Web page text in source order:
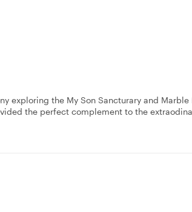
exploring the My Son Sancturary and Marble
the perfect complement to the